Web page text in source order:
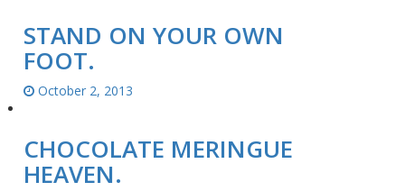
STAND ON YOUR OWN
FOOT.
October 2, 2013
CHOCOLATE MERINGUE
HEAVEN.